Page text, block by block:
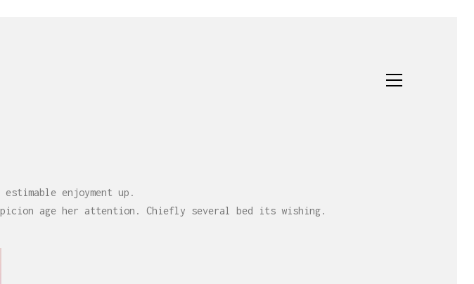
enjoyment up.
age her attention. Chiefly several bed its wishing.